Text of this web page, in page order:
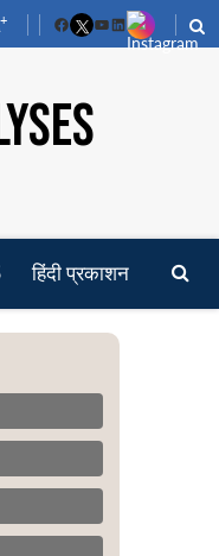
+
FacebookYouTube
LinkedIn
हिंदी प्रकाशन